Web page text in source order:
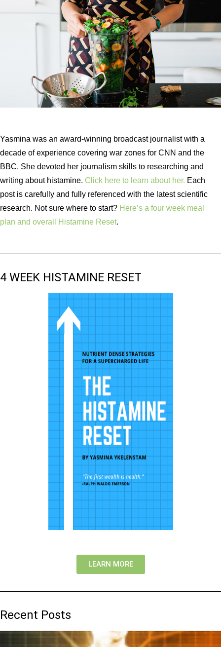
Yasmina was an award-winning broadcast journalist with a
decade of experience covering war zones for CNN and the
BBC. She devoted her journalism skills to researching and
writing about histamine. Click here to learn about her. Each
post is carefully and fully referenced with the latest scientific
research. Not sure where to start? Here’s a four week meal
plan and overall Histamine Reset.
4 WEEK HISTAMINE RESET
LEARN MORE
Recent Posts